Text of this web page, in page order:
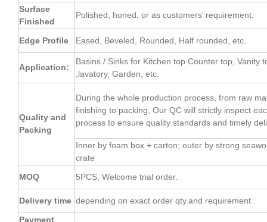
Surface
Finished
Polished, honed, or as customers’ requirement.
Edge Profile Eased, Beveled, Rounded, Half rounded, etc.
Application:
Basins / Sinks for Kitchen top Counter top, Vanity
,lavatory, Garden, etc.
Quality and
Packing
During the whole production process, from raw
finishing to packing, Our QC will strictly inspect
process to ensure quality standards and timely
Inner by foam box + carton; outer by strong
crate
MOQ
5PCS, Welcome trial order.
Delivery time depending on exact order qty.and requirement .
Payment